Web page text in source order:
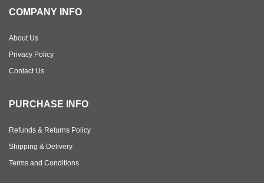
COMPANY INFO
About Us
Privacy Policy
Contact Us
PURCHASE INFO
Refunds & Returns Policy
Shipping & Delivery
Terms and Conditions